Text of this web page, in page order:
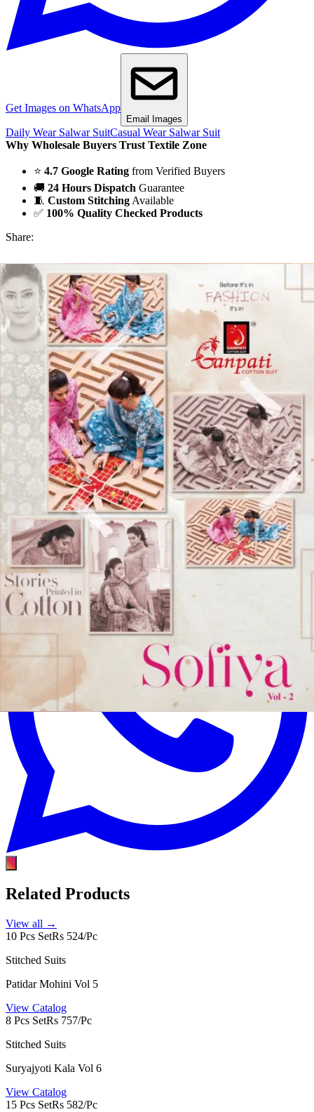
Get Images on WhatsApp
Email Images
Daily Wear Salwar SuitCasual Wear Salwar Suit
Why Wholesale Buyers Trust Textile Zone
⭐ 4.7 Google Rating from Verified Buyers
🚚 24 Hours Dispatch Guarantee
🧵 Custom Stitching Available
✅ 100% Quality Checked Products
Share:
Related Products
View all →
10 Pcs SetRs 524/Pc
Stitched Suits
Patidar Mohini Vol 5
View Catalog
8 Pcs SetRs 757/Pc
Stitched Suits
Suryajyoti Kala Vol 6
View Catalog
15 Pcs SetRs 582/Pc